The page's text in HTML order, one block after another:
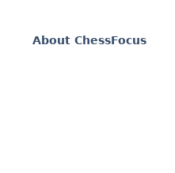
About ChessFocus